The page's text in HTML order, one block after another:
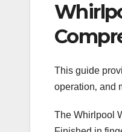
This guide
operation‚ and
The Whirlpool